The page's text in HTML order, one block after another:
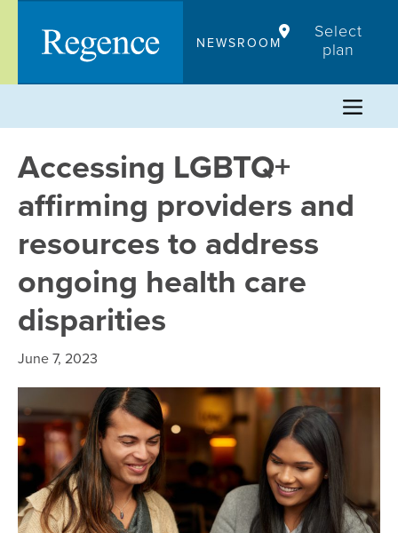
content
NEWSROOM
Select
plan
Accessing LGBTQ+
affirming providers and
resources to address
ongoing health care
disparities
June 7, 2023